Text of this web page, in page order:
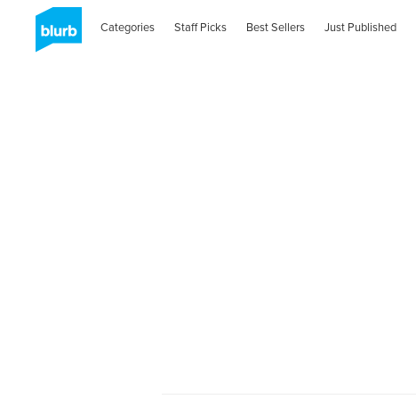
Categories Staff Picks Best Sellers Just Published